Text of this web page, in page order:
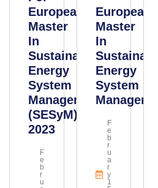
European
Master
In
Sustainable
Energy
System
Management
(SESyM)
2023
F
E
B
R
U
European
Master
In
Sustainable
Energy
System
F
E
B
R
U
A
R
Y
1